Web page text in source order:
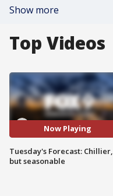
Show more
Top Videos
Now Playing
Tuesday's Forecast: Chillier,
but seasonable